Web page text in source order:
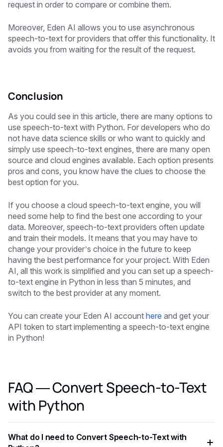
request in order to compare or combine them.
Moreover, Eden AI allows you to use asynchronous
speech-to-text for providers that offer this functionality. It
avoids you from waiting for the result of the request.
Conclusion
As you could see in this article, there are many options to
use speech-to-text with Python. For developers who do
not have data science skills or who want to quickly and
simply use speech-to-text engines, there are many open
source and cloud engines available. Each option presents
pros and cons, you know have the clues to choose the
best option for you.
If you choose a cloud speech-to-text engine, you will
need some help to find the best one according to your
data. Moreover, speech-to-text providers often update
and train their models. It means that you may have to
change your provider’s choice in the future to keep
having the best performance for your project. With Eden
AI, all this work is simplified and you can set up a speech-
to-text engine in Python in less than 5 minutes, and
switch to the best provider at any moment.
You can create your Eden AI account here and get your
API token to start implementing a speech-to-text engine
in Python!
FAQ — Convert Speech-to-Text
with Python
What do I need to Convert Speech-to-Text with